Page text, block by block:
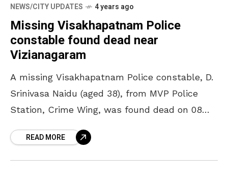
NEWS/CITY UPDATES 4 years ago
Missing Visakhapatnam Police
constable found dead near
Vizianagaram
A missing Visakhapatnam Police constable, D.
Srinivasa Naidu (aged 38), from MVP Police
Station, Crime Wing, was found dead on 08
READ MORE